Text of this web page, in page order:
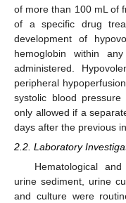
of more than 100 mL of
of a specific drug
development of
hemoglobin within
administered.
peripheral
systolic blood
only allowed if a
days after the previous
2.2. Laboratory
Hematological
urine sediment, urine
and culture were